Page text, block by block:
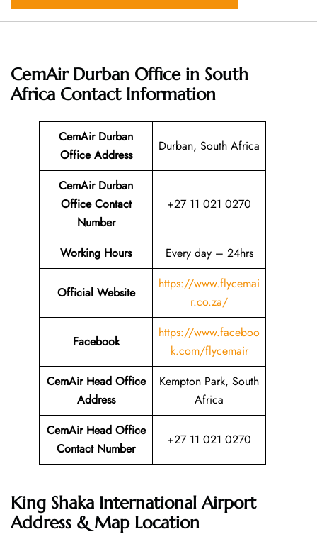
CemAir Durban Office in South
Africa Contact Information
CemAir Durban
Office Address
Durban, South Africa
CemAir Durban
Office Contact
Number
+27 11 021 0270
Working Hours Every day – 24hrs
Official Website
https://www.flycemai
r.co.za/
Facebook
https://www.faceboo
k.com/flycemair
CemAir Head Office
Address
Kempton Park, South
Africa
CemAir Head Office
Contact Number
+27 11 021 0270
King Shaka International Airport
Address & Map Location